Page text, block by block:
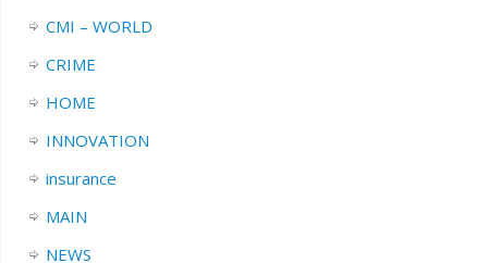
CMI – WORLD
CRIME
HOME
INNOVATION
insurance
MAIN
NEWS